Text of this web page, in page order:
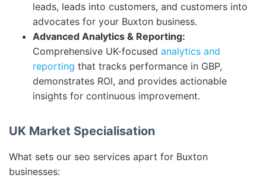
leads, leads into customers, and customers into
advocates for your Buxton business.
Advanced Analytics & Reporting:
Comprehensive UK-focused analytics and
reporting that tracks performance in GBP,
demonstrates ROI, and provides actionable
insights for continuous improvement.
UK Market Specialisation
What sets our seo services apart for Buxton
businesses: